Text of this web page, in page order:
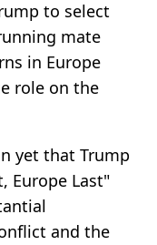
to select
mate
in Europe
role on the
yet that Trump
Europe Last"
and the